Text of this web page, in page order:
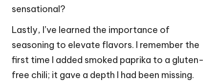
sensational?
Lastly, I’ve learned the importance of
seasoning to elevate flavors. I remember the
first time I added smoked paprika to a gluten-
free chili; it gave a depth I had been missing.